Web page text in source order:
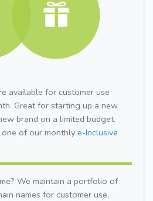
available for customer use
Great for starting up a new
brand on a limited budget.
of our monthly e-Inclusive
We maintain a portfolio of
names for customer use,